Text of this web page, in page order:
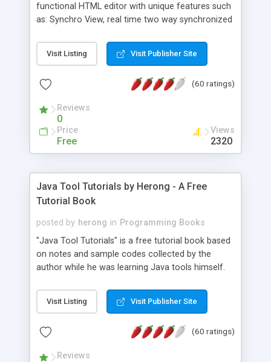
functional HTML editor with unique features such
as: Synchro View, real time two way synchronized
to projects. Turf View, full document view with
fast right click control. Exhaustive Click'n'Insert
Alleycode is great for all knowledge of HTML
Visit Listing Visit Publisher Site
(60 ratings)
Reviews
0
Price
Free
Views
2320
Java Tool Tutorials by Herong - A Free
Tutorial Book
posted by herong in Programming Books
"Java Tool Tutorials" is a free tutorial book based
on notes and sample codes collected by the
author while he was learning Java tools himself.
debugging, free, import, java, javac, jar, jdb, J2SE,
JDK, JPDA, notes, source, sourcepath, thread,
- "-sourcepath" - Specifying Source Path - "-d" -
Visit Listing Visit Publisher Site
(60 ratings)
Reviews